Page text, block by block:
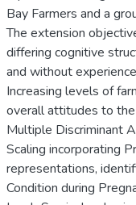
Bay Farmers and a
The extension
differing cognitive
and without
Increasing levels of
overall attitudes to the
Multiple Discriminant
Scaling incorporating
representations,
Condition during